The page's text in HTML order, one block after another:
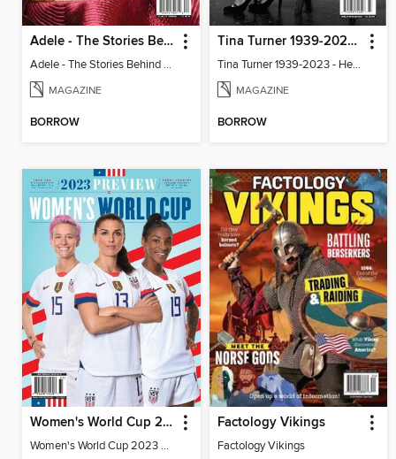
Adele - The Stories Behind Her Best-Loved Songs
Adele - The Stories Behind Her Best-Loved Songs
MAGAZINE
BORROW
Tina Turner 1939-2023 - Her Life In Pictures
Tina Turner 1939-2023 - Her Life In Pictures
MAGAZINE
BORROW
Women's World Cup 2023 Preview
Women's World Cup 2023 Preview
Factology Vikings
Factology Vikings